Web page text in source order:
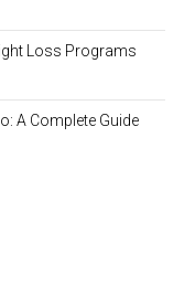
Loss Programs
A Complete Guide